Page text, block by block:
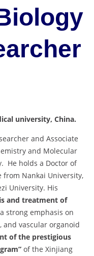
university, China.
and Associate
and Molecular
He holds a Doctor of
from Nankai University,
University. His
and treatment of
strong emphasis on
and vascular organoid
of the prestigious
of the Xinjiang